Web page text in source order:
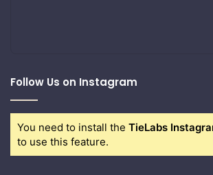
Follow Us on Instagram
You need to install the TieLabs
to use this feature.